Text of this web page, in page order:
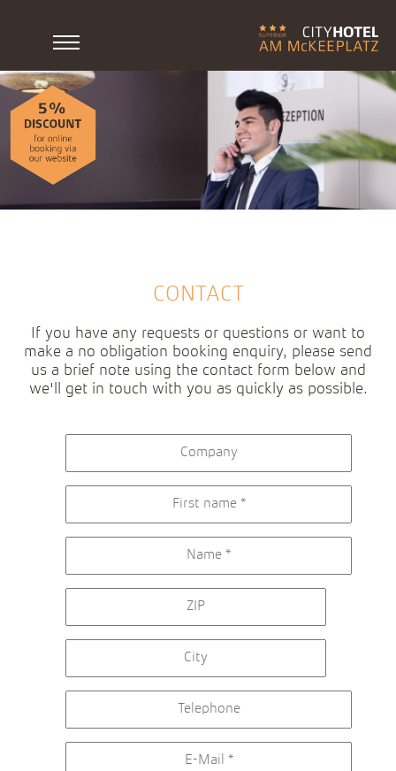
CONTACT
If you have any requests or questions or want to
make a no obligation booking enquiry, please send
us a brief note using the contact form below and
we'll get in touch with you as quickly as possible.